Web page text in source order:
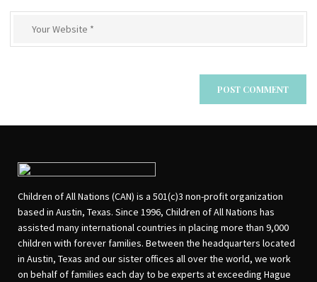
Children of All Nations (CAN) is a 501(c)3 non-profit organization
based in Austin, Texas. Since 1996, Children of All Nations has
assisted many international countries in placing more than 9,000
children with forever families. Between the headquarters located
in Austin, Texas and our sister offices all over the world, we work
on behalf of families each day to be experts at exceeding Hague